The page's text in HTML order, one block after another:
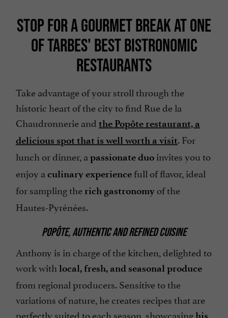
STOP FOR A GOURMET BREAK AT ONE
OF TARBES' BEST BISTRONOMIC
RESTAURANTS
Take advantage of your stroll through the
historic heart of the city to find Rue de la
Chaudronnerie and the Popôte restaurant, a
delicious spot that is well worth a visit. For
lunch or dinner, a passionate duo invites you to
enjoy a culinary experience full of flavor, ideal
for sampling the rich gastronomy of the
Hautes-Pyrénées.
POPÔTE, AUTHENTIC AND REFINED CUISINE
Anthony is in charge of the kitchen, delighted to
work with local, fresh, and seasonal produce
from regional producers. Sensitive to the
variations of nature, he creates recipes that are
perfectly suited to each season, showcasing